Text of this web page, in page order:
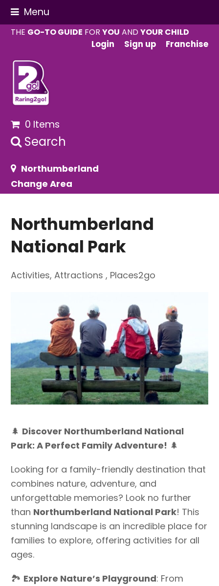
Menu
THE GO-TO GUIDE FORYOU ANDYOUR CHILD
Login
Sign up Franchise
0 Items
Search
Northumberland
Change Area
Northumberland
National Park
Activities, Attractions , Places2go
🌲 Discover Northumberland National
Park: A Perfect Family Adventure! 🌲
Looking for a family-friendly destination that
combines nature, adventure, and
unforgettable memories? Look no further
than Northumberland National Park! This
stunning landscape is an incredible place for
families to explore, offering activities for all
ages.
🏞️ Explore Nature’s Playground: From